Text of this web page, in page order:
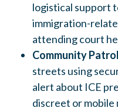
logistical support
immigration-
attending court
Community
streets using
alert about ICE
discreet or mobile